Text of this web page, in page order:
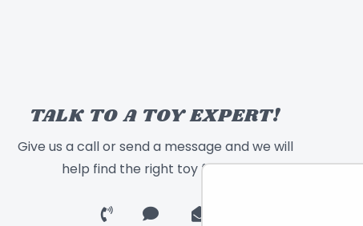
TALK TO A TOY EXPERT!
Give us a call or send a message and we will
help find the right toy for you!